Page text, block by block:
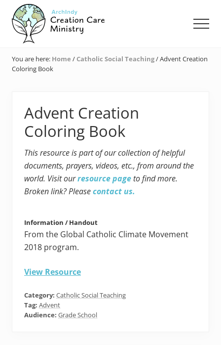
Menu
main
content
primary
sidebar
footer
Care
Ministry
Indianapolis
You are here: Home / Catholic Social Teaching/Advent Creation
Coloring Book
Advent Creation
Coloring Book
This resource is part of our collection of helpful
documents, prayers, videos, etc., from around the
world. Visit ourresource page to find more.
Broken link? Pleasecontact us.
Information / Handout
From the Global Catholic Climate Movement
2018 program.
View Resource
Category: Catholic Social Teaching
Tag: Advent
Audience: Grade School